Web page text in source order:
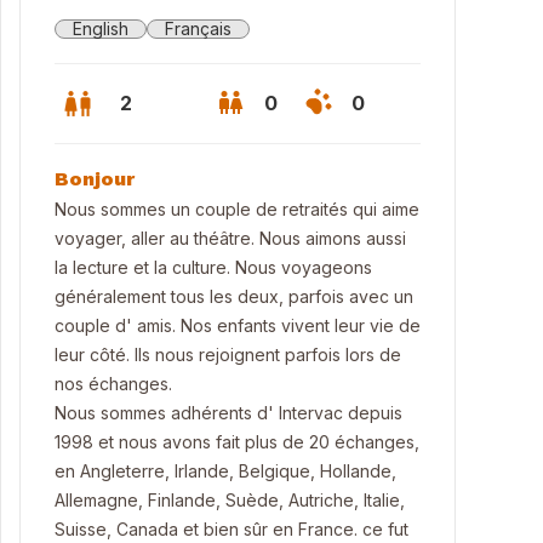
English Français
2 0 0
Bonjour
Nous sommes un couple de retraités qui aime
voyager, aller au théâtre. Nous aimons aussi
la lecture et la culture. Nous voyageons
généralement tous les deux, parfois avec un
couple d' amis. Nos enfants vivent leur vie de
leur côté. Ils nous rejoignent parfois lors de
nos échanges.
Nous sommes adhérents d' Intervac depuis
1998 et nous avons fait plus de 20 échanges,
en Angleterre, Irlande, Belgique, Hollande,
Allemagne, Finlande, Suède, Autriche, Italie,
Suisse, Canada et bien sûr en France. ce fut